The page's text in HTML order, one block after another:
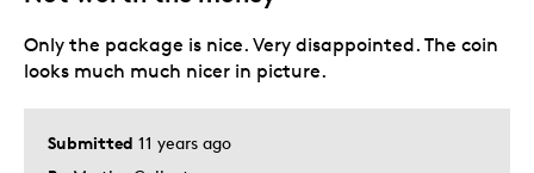
Pricey / Poor Value
Was this a gift?
No
Submitted 11 years ago
Only the package is nice. Very disappointed. The coin
looks much much nicer in picture.